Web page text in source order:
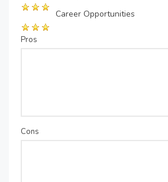
Career Opportunities
Pros
Cons